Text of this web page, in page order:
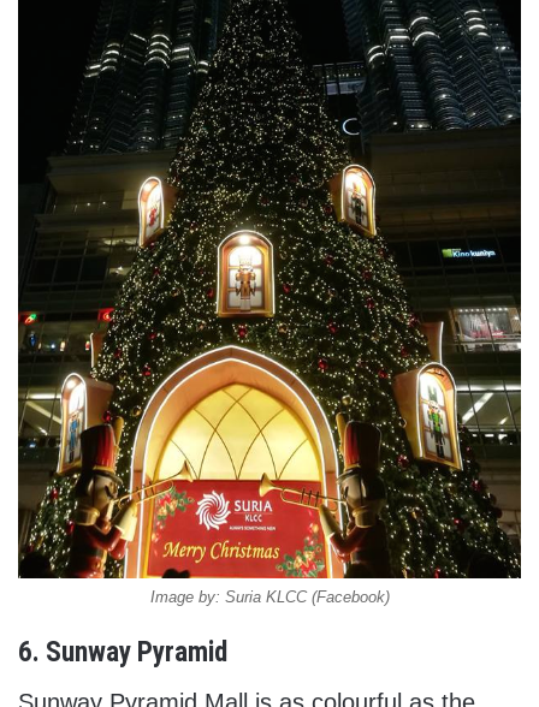
Image by: Suria KLCC (Facebook)
6. Sunway Pyramid